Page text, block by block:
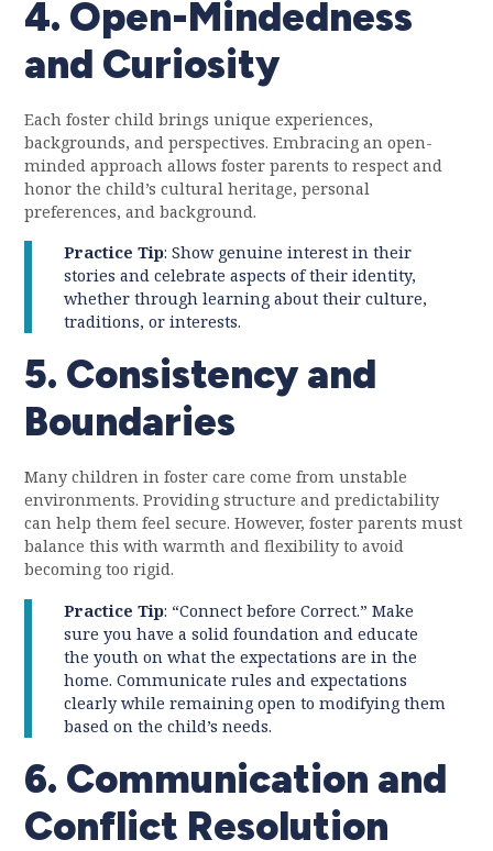
4. Open-Mindedness
and Curiosity
Each foster child brings unique experiences,
backgrounds, and perspectives. Embracing an open-
minded approach allows foster parents to respect and
honor the child’s cultural heritage, personal
preferences, and background.
Practice Tip: Show genuine interest in their
stories and celebrate aspects of their identity,
whether through learning about their culture,
traditions, or interests.
5. Consistency and
Boundaries
Many children in foster care come from unstable
environments. Providing structure and predictability
can help them feel secure. However, foster parents must
balance this with warmth and flexibility to avoid
becoming too rigid.
Practice Tip: “Connect before Correct.” Make
sure you have a solid foundation and educate
the youth on what the expectations are in the
home. Communicate rules and expectations
clearly while remaining open to modifying them
based on the child’s needs.
6. Communication and
Conflict Resolution